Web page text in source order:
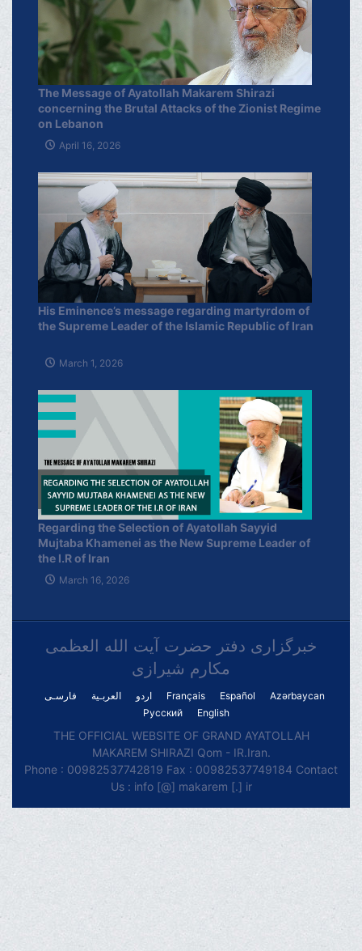
The Message of Ayatollah Makarem Shirazi
concerning the Brutal Attacks of the Zionist Regime
on Lebanon
April 16, 2026
His Eminence’s message regarding martyrdom of
the Supreme Leader of the Islamic Republic of Iran
March 1, 2026
Regarding the Selection of Ayatollah Sayyid
Mujtaba Khamenei as the New Supreme Leader of
the I.R of Iran
March 16, 2026
خبرگزاری دفتر حضرت آیت الله العظمی
مکارم شیرازی
فارسـی العربـیة اردو Français Español
Azərbaycan
Русский
English
THE OFFICIAL WEBSITE OF GRAND AYATOLLAH
MAKAREM SHIRAZI Qom - IR.Iran.
Phone : 00982537742819 Fax : 00982537749184 Contact
Us : info [@] makarem [.] ir